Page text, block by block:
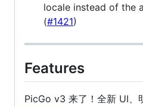
locale instead of the
(#1421)
Features
PicGo v3 来了！全新 UI、